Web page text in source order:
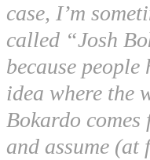
case, I’m
called “Josh
because people
idea where the
Bokardo comes
and assume (at